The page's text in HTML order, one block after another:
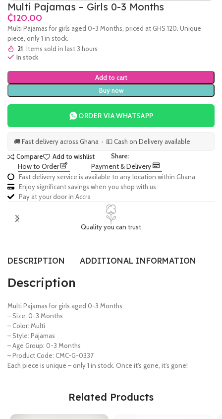
Multi Pajamas – Girls 0-3 Months
₵
Multi Pajamas for girls aged 0-3 Months, priced at GHS 120. Unique
piece, only 1 in stock.
21 Items sold in last 3 hours
In stock
Add to cart
Buy now
ORDER VIA WHATSAPP
🚚 Fast delivery across Ghana · 💵 Cash on Delivery available
Compare
Add to wishlist Share:
How to Order Payment & Delivery
Fast delivery service is available to any location within Ghana
Enjoy significant savings when you shop with us
Pay at your door in Accra
Quality you can trust
DESCRIPTION ADDITIONAL INFORMATION
Description
Multi Pajamas for girls aged 0-3 Months.
– Size: 0-3 Months
– Color: Multi
– Style: Pajamas
– Age Group: 0-3 Months
– Product Code: CMC-G-0337
Each piece is unique – only 1 in stock. Once it’s gone, it’s gone!
Related Products